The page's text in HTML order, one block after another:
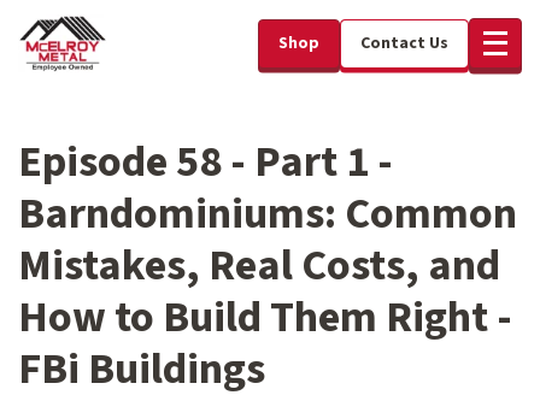
Shop Contact Us
Episode 58 - Part 1 -
Barndominiums: Common
Mistakes, Real Costs, and
How to Build Them Right -
FBi Buildings